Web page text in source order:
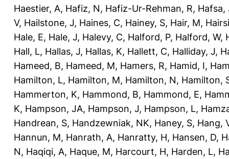
Haestier, A, Hafiz, N, Hafiz-Ur-Rehman, R, Hafsa,
V, Hailstone, J, Haines, C, Hainey, S, Hair, M,
Hale, E, Hale, J, Halevy, C, Halford, P, Halford, W,
Hall, L, Hallas, J, Hallas, K, Hallett, C, Halliday, J,
Hameed, B, Hameed, M, Hamers, R, Hamid, I,
Hamilton, L, Hamilton, M, Hamilton, N, Hamilton,
Hammerton, K, Hammond, B, Hammond, E,
K, Hampson, JA, Hampson, J, Hampson, L,
Handrean, S, Handzewniak, NK, Haney, S, Hang,
Hannun, M, Hanrath, A, Hanratty, H, Hansen, D,
N, Haqiqi, A, Haque, M, Harcourt, H, Harden, L,